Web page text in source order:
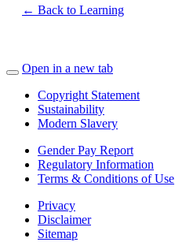
← Back to Learning
Open in a new tab
Copyright Statement
Sustainability
Modern Slavery
Gender Pay Report
Regulatory Information
Terms & Conditions of Use
Privacy
Disclaimer
Sitemap